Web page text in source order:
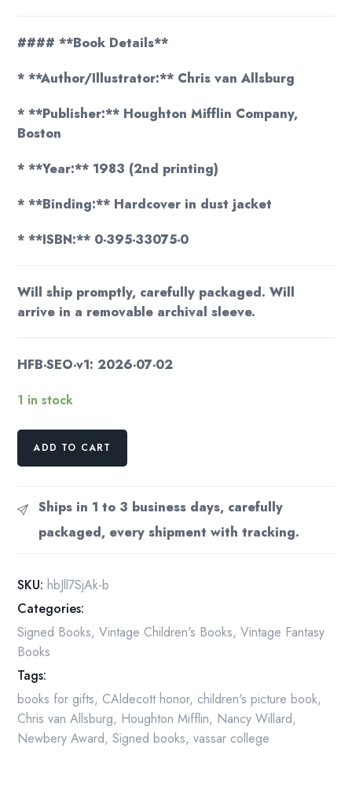
#### **Book Details**
* **Author/Illustrator:** Chris van Allsburg
* **Publisher:** Houghton Mifflin Company,
Boston
* **Year:** 1983 (2nd printing)
* **Binding:** Hardcover in dust jacket
* **ISBN:** 0-395-33075-0
Will ship promptly, carefully packaged. Will
arrive in a removable archival sleeve.
HFB-SEO-v1: 2026-07-02
1 in stock
Wreck
Zephyr
Van
Allsburg
1983
quantity
ADD TO CART
Ships in 1 to 3 business days, carefully
packaged, every shipment with tracking.
SKU: hbJll7SjAk-b
Categories:
Signed Books,Vintage Children's Books,Vintage Fantasy
Books
Tags:
books for gifts, CAldecott honor, children's picture book,
Chris van Allsburg, Houghton Mifflin, Nancy Willard,
Newbery Award,Signed books,vassar college